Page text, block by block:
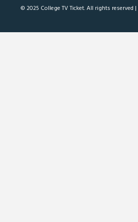
© 2025 College TV Ticket. All rights reserved |